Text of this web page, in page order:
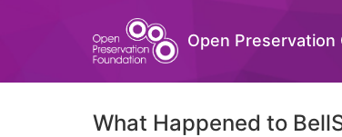
Open Preservation
What Happened to